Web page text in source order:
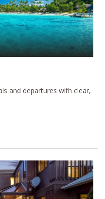
and departures with clear,